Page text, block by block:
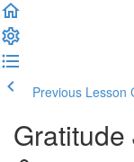
Previous Lesson
Gratitude